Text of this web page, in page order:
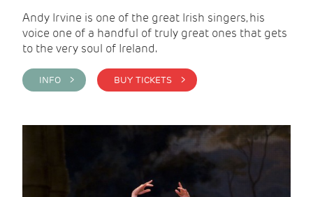
Andy Irvine is one of the great Irish singers, his
voice one of a handful of truly great ones that gets
to the very soul of Ireland.
INFO > BUY TICKETS >